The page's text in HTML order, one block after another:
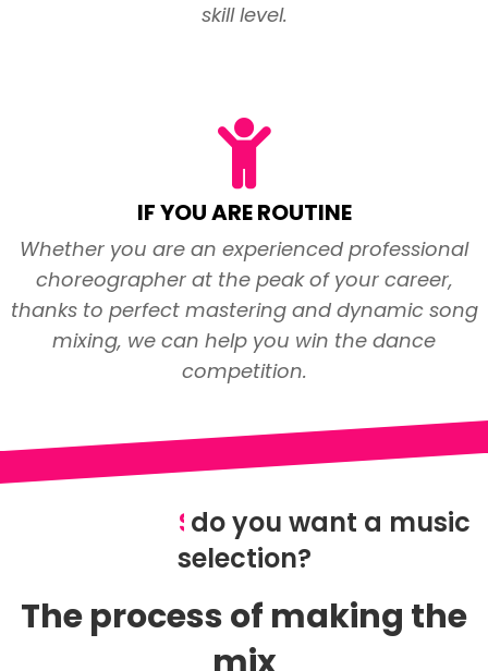
skill level.
IF YOU ARE ROUTINE
Whether you are an experienced professional
choreographer at the peak of your career,
thanks to perfect mastering and dynamic song
mixing, we can help you win the dance
competition.
Spectacular
do you want a music
selection?
The process of making the